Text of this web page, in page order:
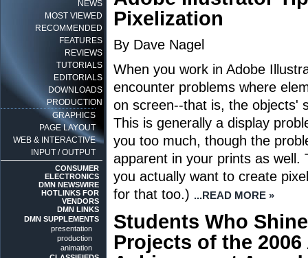
NEWS
MOST VIEWED
RECOMMENDED
FEATURES
REVIEWS
TUTORIALS
EDITORIALS
DOWNLOADS
PRODUCTION
GRAPHICS
PAGE LAYOUT
WEB & INTERACTIVE
INPUT / OUTPUT
CONSUMER
ELECTRONICS
DMN NEWSWIRE
HOTLINKS FOR
VENDORS
DMN LINKS
DMN SUPPLEMENTS
presentation
production
animation
Pixelization
By Dave Nagel
When you work in Adobe
encounter problems where
on screen--that is, the objects'
This is generally a display
you too much, though the
apparent in your prints as well.
you actually want to create
for that too.) ...READ MORE »
Students Who
Projects of the